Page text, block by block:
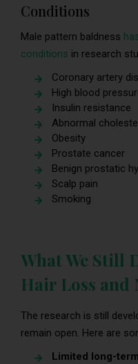
Conditions
Male pattern baldness
conditions in research
Coronary artery
High blood
Insulin resistance
Abnormal
Obesity
Prostate cancer
Benign prostatic
Scalp pain
Smoking
What We Still
Hair Loss and
The research is still
remain open. Here are
Limited long-